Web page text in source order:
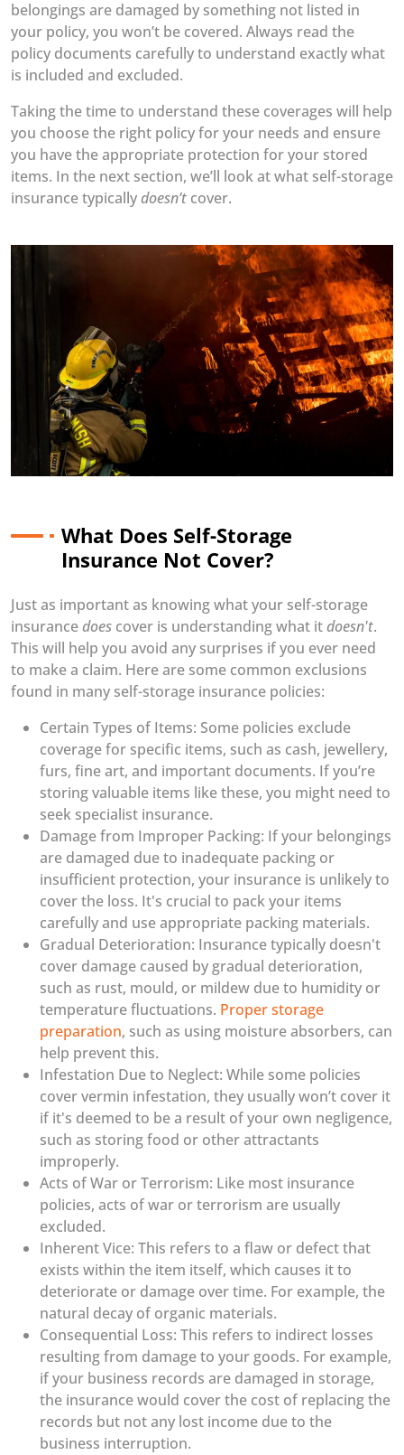
belongings are damaged by something not listed in
your policy, you won’t be covered. Always read the
policy documents carefully to understand exactly what
is included and excluded.
Taking the time to understand these coverages will help
you choose the right policy for your needs and ensure
you have the appropriate protection for your stored
items. In the next section, we’ll look at what self-storage
insurance typically doesn’t cover.
What Does Self-Storage
Insurance Not Cover?
Just as important as knowing what your self-storage
insurance does cover is understanding what it doesn't.
This will help you avoid any surprises if you ever need
to make a claim. Here are some common exclusions
found in many self-storage insurance policies:
Certain Types of Items: Some policies exclude
coverage for specific items, such as cash, jewellery,
furs, fine art, and important documents. If you’re
storing valuable items like these, you might need to
seek specialist insurance.
Damage from Improper Packing: If your belongings
are damaged due to inadequate packing or
insufficient protection, your insurance is unlikely to
cover the loss. It's crucial to pack your items
carefully and use appropriate packing materials.
Gradual Deterioration: Insurance typically doesn't
cover damage caused by gradual deterioration,
such as rust, mould, or mildew due to humidity or
temperature fluctuations. Proper storage
preparation, such as using moisture absorbers, can
help prevent this.
Infestation Due to Neglect: While some policies
cover vermin infestation, they usually won’t cover it
if it's deemed to be a result of your own negligence,
such as storing food or other attractants
improperly.
Acts of War or Terrorism: Like most insurance
policies, acts of war or terrorism are usually
excluded.
Inherent Vice: This refers to a flaw or defect that
exists within the item itself, which causes it to
deteriorate or damage over time. For example, the
natural decay of organic materials.
Consequential Loss: This refers to indirect losses
resulting from damage to your goods. For example,
if your business records are damaged in storage,
the insurance would cover the cost of replacing the
records but not any lost income due to the
business interruption.